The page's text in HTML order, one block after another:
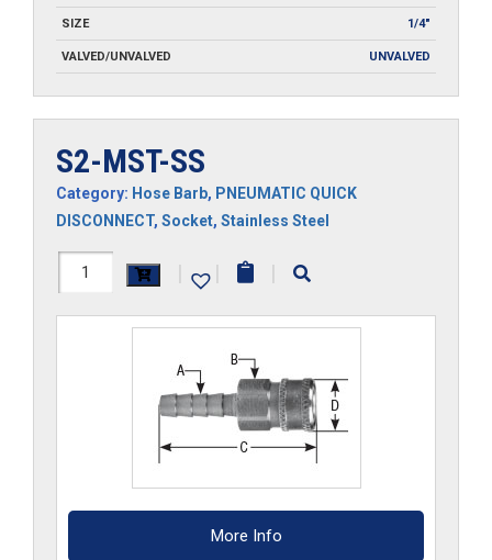
SIZE 1/4"
VALVED/UNVALVED UNVALVED
S2-MST-SS
Category: Hose Barb, PNEUMATIC QUICK
DISCONNECT, Socket, Stainless Steel
S2-
| | |
More Info